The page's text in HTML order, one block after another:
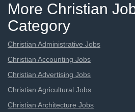
More Christian
Category
Christian Administrative Jobs
Christian Accounting Jobs
Christian Advertising Jobs
Christian Agricultural Jobs
Christian Architecture Jobs